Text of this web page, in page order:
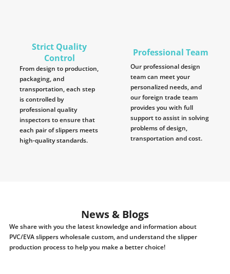
Strict Quality
Control
From design to production,
packaging, and
transportation, each step
is controlled by
professional quality
inspectors to ensure that
each pair of slippers meets
high-quality standards.
Professional Team
Our professional design
team can meet your
personalized needs, and
our foreign trade team
provides you with full
support to assist in solving
problems of design,
transportation and cost.
News & Blogs
We share with you the latest knowledge and information about
PVC/EVA slippers wholesale custom, and understand the slipper
production process to help you make a better choice!